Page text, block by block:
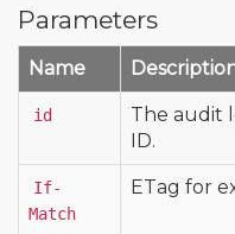
Parameters
Name
id
The audit
ID.
If-
Match
ETag for